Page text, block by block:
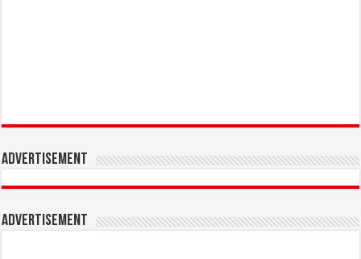
Advertisement
Advertisement